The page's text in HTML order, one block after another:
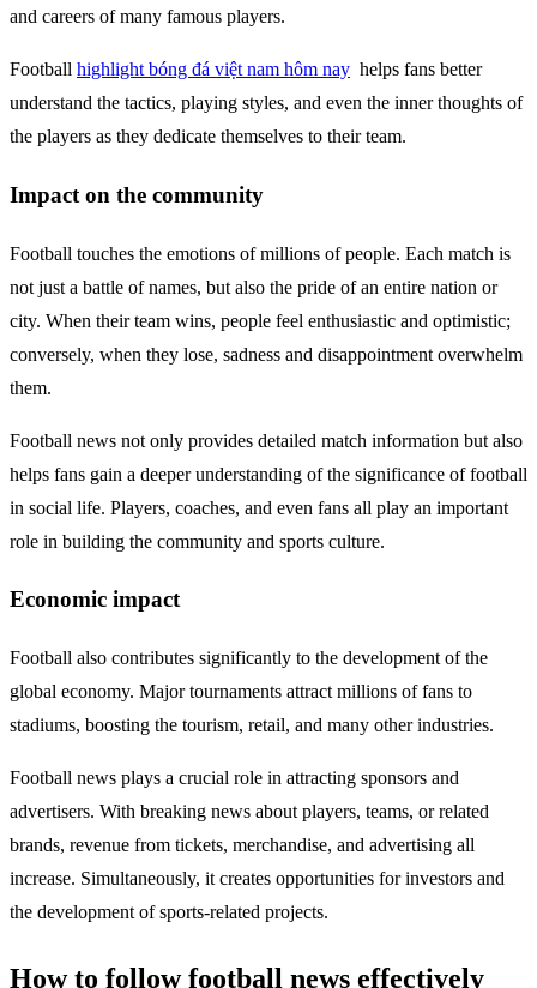
and careers of many famous players.
Football highlight bóng đá việt nam hôm nay helps fans better
understand the tactics, playing styles, and even the inner thoughts of
the players as they dedicate themselves to their team.
Impact on the community
Football touches the emotions of millions of people. Each match is
not just a battle of names, but also the pride of an entire nation or
city. When their team wins, people feel enthusiastic and optimistic;
conversely, when they lose, sadness and disappointment overwhelm
them.
Football news not only provides detailed match information but also
helps fans gain a deeper understanding of the significance of football
in social life. Players, coaches, and even fans all play an important
role in building the community and sports culture.
Economic impact
Football also contributes significantly to the development of the
global economy. Major tournaments attract millions of fans to
stadiums, boosting the tourism, retail, and many other industries.
Football news plays a crucial role in attracting sponsors and
advertisers. With breaking news about players, teams, or related
brands, revenue from tickets, merchandise, and advertising all
increase. Simultaneously, it creates opportunities for investors and
the development of sports-related projects.
How to follow football news effectively